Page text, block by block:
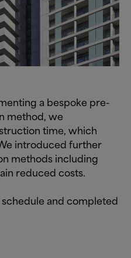
a bespoke pre-
method, we
time, which
introduced further
methods including
reduced costs.
and completed